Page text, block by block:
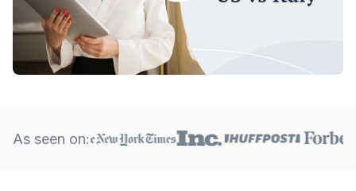
As seen on: